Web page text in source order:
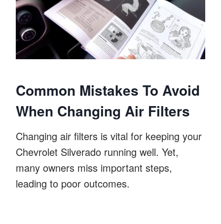
Common Mistakes To Avoid
When Changing Air Filters
Changing air filters is vital for keeping your
Chevrolet Silverado running well. Yet,
many owners miss important steps,
leading to poor outcomes.